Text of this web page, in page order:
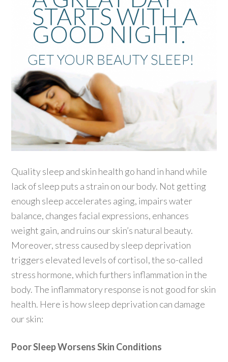
Quality sleep and skin health go hand in hand while
lack of sleep puts a strain on our body. Not getting
enough sleep accelerates aging, impairs water
balance, changes facial expressions, enhances
weight gain, and ruins our skin’s natural beauty.
Moreover, stress caused by sleep deprivation
triggers elevated levels of cortisol, the so-called
stress hormone, which furthers inflammation in the
body. The inflammatory response is not good for skin
health. Here is how sleep deprivation can damage
our skin:
Poor Sleep Worsens Skin Conditions